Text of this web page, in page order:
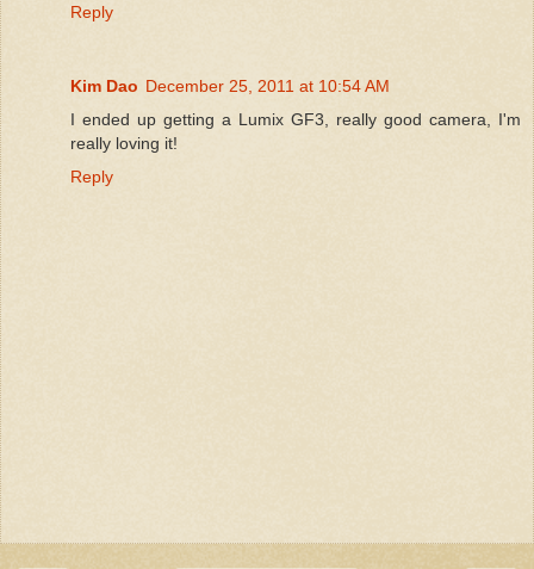
Reply
Kim Dao December 25, 2011 at 10:54 AM
I ended up getting a Lumix GF3, really good camera, I'm
really loving it!
Reply